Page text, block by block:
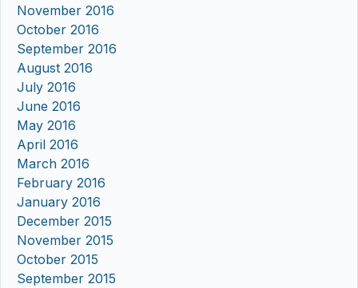
November 2016
October 2016
September 2016
August 2016
July 2016
June 2016
May 2016
April 2016
March 2016
February 2016
January 2016
December 2015
November 2015
October 2015
September 2015